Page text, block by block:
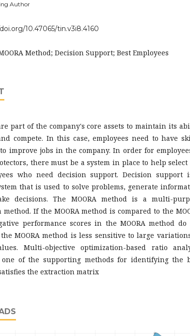
Author
10.47065/tin.v3i8.4160
Method; Decision Support; Best Employees
part of the company's core assets to maintain its
compete. In this case, employees need to have
improve jobs in the company. In order for
there must be a system in place to help select
who need decision support. Decision support
that is used to solve problems, generate
decisions. The MOORA method is a multi-
If the MOORA method is compared to the
performance scores in the MOORA method do
MOORA method is less sensitive to large
Multi-objective optimization-based ratio
one of the supporting methods for identifying the
the extraction matrix